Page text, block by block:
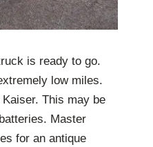
is ready to go.
low miles.
This may be
Master
for an antique